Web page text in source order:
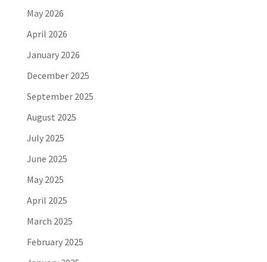
May 2026
April 2026
January 2026
December 2025
September 2025
August 2025
July 2025
June 2025
May 2025
April 2025
March 2025
February 2025